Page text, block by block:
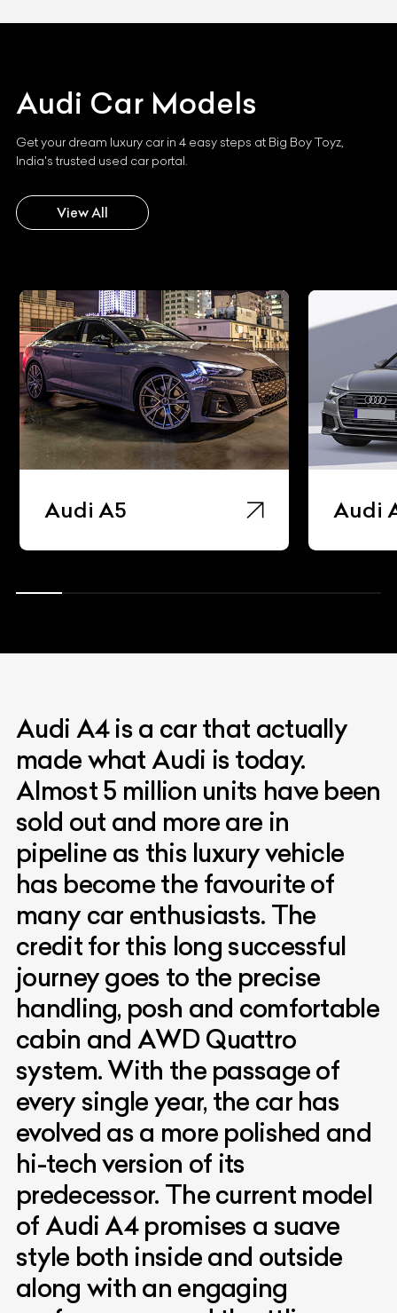
Audi Car Models
Get your dream luxury car in 4 easy steps at Big Boy Toyz,
India's trusted used car portal.
View All
Audi A5 Audi
Audi A4 is a car that actually
made what Audi is today.
Almost 5 million units have been
sold out and more are in
pipeline as this luxury vehicle
has become the favourite of
many car enthusiasts. The
credit for this long successful
journey goes to the precise
handling, posh and comfortable
cabin and AWD Quattro
system. With the passage of
every single year, the car has
evolved as a more polished and
hi-tech version of its
predecessor. The current model
of Audi A4 promises a suave
style both inside and outside
along with an engaging